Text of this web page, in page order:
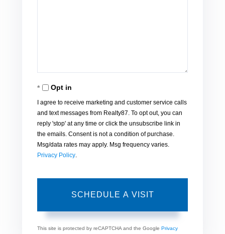
Opt in
I agree to receive marketing and customer service calls
and text messages from Realty87. To opt out, you can
reply 'stop' at any time or click the unsubscribe link in
the emails. Consent is not a condition of purchase.
Msg/data rates may apply. Msg frequency varies.
Privacy Policy.
This site is protected by reCAPTCHA and the Google Privacy